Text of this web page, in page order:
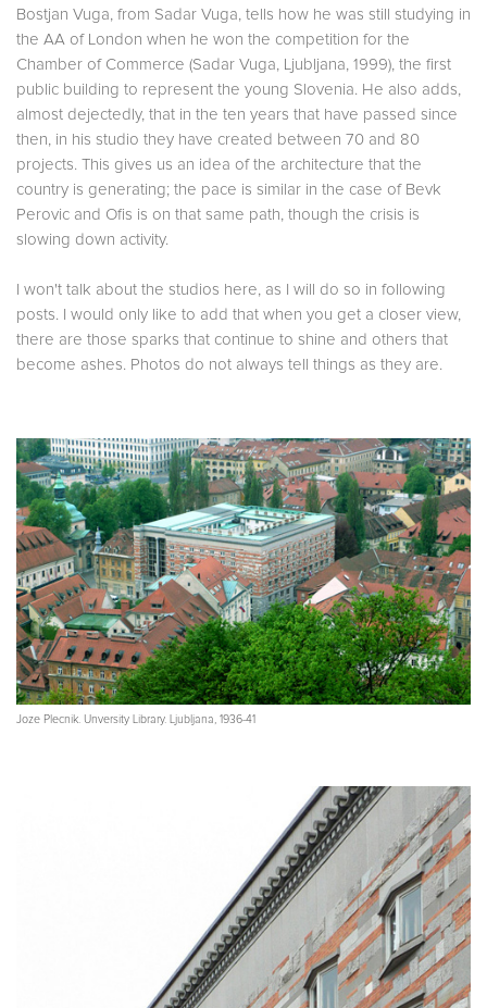
Bostjan Vuga, from Sadar Vuga, tells how he was still studying in
the AA of London when he won the competition for the
Chamber of Commerce (Sadar Vuga, Ljubljana, 1999), the first
public building to represent the young Slovenia. He also adds,
almost dejectedly, that in the ten years that have passed since
then, in his studio they have created between 70 and 80
projects. This gives us an idea of the architecture that the
country is generating; the pace is similar in the case of Bevk
Perovic and Ofis is on that same path, though the crisis is
slowing down activity.
I won't talk about the studios here, as I will do so in following
posts. I would only like to add that when you get a closer view,
there are those sparks that continue to shine and others that
become ashes. Photos do not always tell things as they are.
Joze Plecnik. Unversity Library. Ljubljana, 1936-41